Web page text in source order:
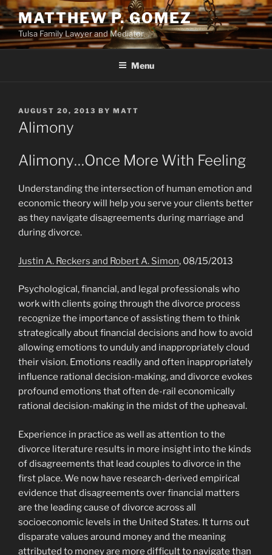
Skip
to
content
MATTHEW P. GOMEZ
Tulsa Family Lawyer and Mediator
Menu
POSTED
ON
AUGUST 20, 2013 BY MATT
Alimony
Alimony…Once More With Feeling
Understanding the intersection of human emotion and
economic theory will help you serve your clients better
as they navigate disagreements during marriage and
during divorce.
Justin A. Reckers and Robert A. Simon, 08/15/2013
Psychological, financial, and legal professionals who
work with clients going through the divorce process
recognize the importance of assisting them to think
strategically about financial decisions and how to avoid
allowing emotions to unduly and inappropriately cloud
their vision. Emotions readily and often inappropriately
influence rational decision-making, and divorce evokes
profound emotions that often de-rail economically
rational decision-making in the midst of the upheaval.
Experience in practice as well as attention to the
divorce literature results in more insight into the kinds
of disagreements that lead couples to divorce in the
first place. We now have research-derived empirical
evidence that disagreements over financial matters
are the leading cause of divorce across all
socioeconomic levels in the United States. It turns out
disparate values around money and the meaning
attributed to money are more difficult to navigate than